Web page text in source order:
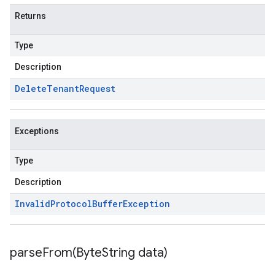
Returns
Type
Description
DeleteTenantRequest
Exceptions
Type
Description
InvalidProtocolBufferException
parseFrom(ByteString data)